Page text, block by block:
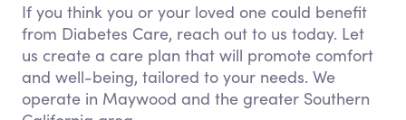
If you think you or your loved one could benefit
from Diabetes Care, reach out to us today. Let
us create a care plan that will promote comfort
and well-being, tailored to your needs. We
operate in Maywood and the greater Southern